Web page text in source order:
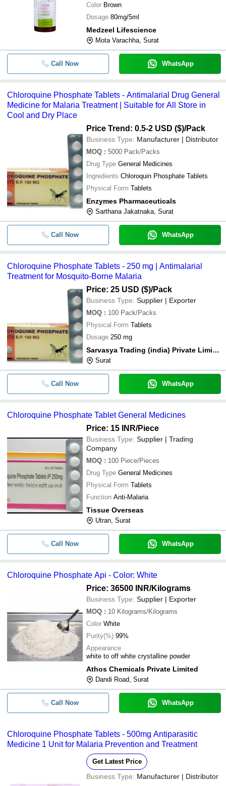
Color Brown
Dosage 80mg/5ml
Medzeel Lifescience
Mota Varachha, Surat
Call Now WhatsApp
Chloroquine Phosphate Tablets - Antimalarial Drug General
Medicine for Malaria Treatment | Suitable for All Store in
Cool and Dry Place
Price Trend: 0.5-2 USD ($)/Pack
Business Type: Manufacturer | Distributor
MOQ : 5000 Pack/Packs
Drug Type General Medicines
Ingredients Chloroquin Phosphate Tablets
Physical Form Tablets
Enzymes Pharmaceuticals
Sarthana Jakatnaka, Surat
Call Now WhatsApp
Chloroquine Phosphate Tablets - 250 mg | Antimalarial
Treatment for Mosquito-Borne Malaria
Price: 25 USD ($)/Pack
Business Type: Supplier | Exporter
MOQ : 100 Pack/Packs
Physical Form Tablets
Dosage 250 mg
Sarvasya Trading (india) Private Limited
Surat
Call Now WhatsApp
Chloroquine Phosphate Tablet General Medicines
Price: 15 INR/Piece
Business Type: Supplier | Trading
Company
MOQ : 100 Piece/Pieces
Drug Type General Medicines
Physical Form Tablets
Function Anti-Malaria
Tissue Overseas
Utran, Surat
Call Now WhatsApp
Chloroquine Phosphate Api - Color: White
Price: 36500 INR/Kilograms
Business Type: Supplier | Exporter
MOQ : 10 Kilograms/Kilograms
Color White
Purity(%) 99%
Appearance
white to off white crystalline powder
Athos Chemicals Private Limited
Dandi Road, Surat
Call Now WhatsApp
Chloroquine Phosphate Tablets - 500mg Antiparasitic
Medicine 1 Unit for Malaria Prevention and Treatment
Get Latest Price
Business Type: Manufacturer | Distributor